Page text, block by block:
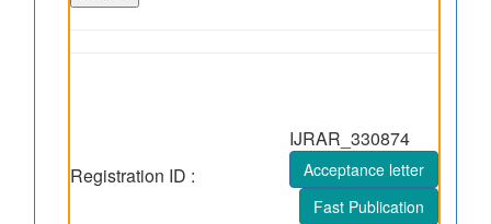
Registration ID :
IJRAR_330874
Acceptance letter
Fast Publication